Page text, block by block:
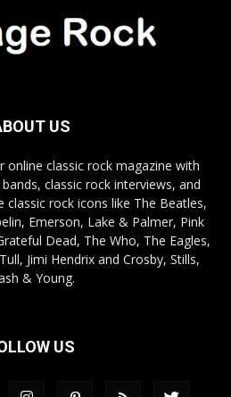
US
online classic rock magazine with
classic rock interviews, and
rock icons like The Beatles,
Emerson, Lake & Palmer, Pink
Dead, The Who, The Eagles,
Jimi Hendrix and Crosby, Stills,
& Young.
US